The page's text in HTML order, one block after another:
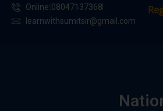
Online:08047137368
learnwithsumitsir@gmail.com